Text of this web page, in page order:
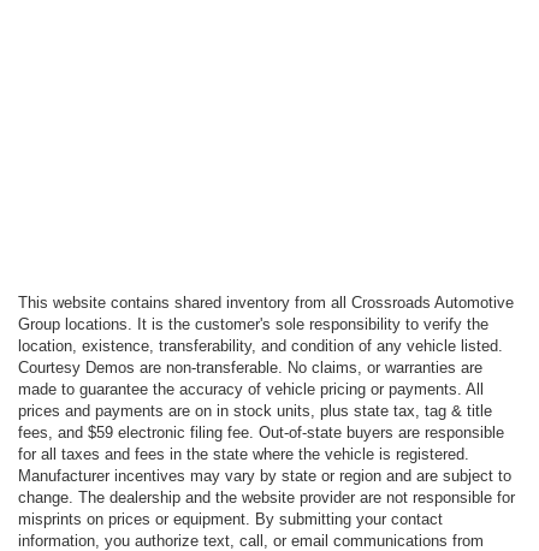
This website contains shared inventory from all Crossroads Automotive
Group locations. It is the customer's sole responsibility to verify the
location, existence, transferability, and condition of any vehicle listed.
Courtesy Demos are non-transferable. No claims, or warranties are
made to guarantee the accuracy of vehicle pricing or payments. All
prices and payments are on in stock units, plus state tax, tag & title
fees, and $59 electronic filing fee. Out-of-state buyers are responsible
for all taxes and fees in the state where the vehicle is registered.
Manufacturer incentives may vary by state or region and are subject to
change. The dealership and the website provider are not responsible for
misprints on prices or equipment. By submitting your contact
information, you authorize text, call, or email communications from